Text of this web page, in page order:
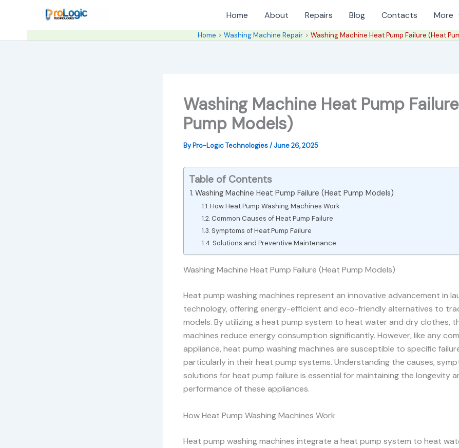
content
Home About Repairs Blog Contacts More
Home Washing Machine Repair Washing Machine Heat Pump Failure (Heat
Washing Machine Heat Pump
Pump Models)
ByPro-Logic Technologies/June 26, 2025
Table of Contents
Washing Machine Heat Pump Failure (Heat Pump Models)
How Heat Pump Washing Machines Work
Common Causes of Heat Pump Failure
Symptoms of Heat Pump Failure
Solutions and Preventive Maintenance
Washing Machine Heat Pump Failure (Heat Pump Models)
Heat pump washing machines represent an innovative advancement in
technology, offering energy-efficient and eco-friendly alternatives to
models. By utilizing a heat pump system to heat water and dry clothes,
machines reduce energy consumption significantly. However, like any
appliance, heat pump washing machines are susceptible to specific
particularly in their heat pump systems. Understanding the causes,
solutions for heat pump failure is essential for maintaining the longevity
performance of these appliances.
How Heat Pump Washing Machines Work
Heat pump washing machines integrate a heat pump system to heat